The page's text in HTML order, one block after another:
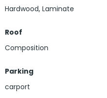
Hardwood, Laminate
Roof
Composition
Parking
carport